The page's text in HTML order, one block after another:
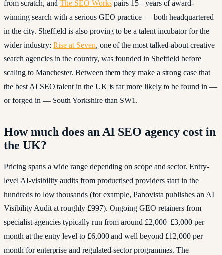
from scratch, and The SEO Works pairs 15+ years of award-
winning search with a serious GEO practice — both headquartered
in the city. Sheffield is also proving to be a talent incubator for the
wider industry: Rise at Seven, one of the most talked-about creative
search agencies in the country, was founded in Sheffield before
scaling to Manchester. Between them they make a strong case that
the best AI SEO talent in the UK is far more likely to be found in —
or forged in — South Yorkshire than SW1.
How much does an AI SEO agency cost in
the UK?
Pricing spans a wide range depending on scope and sector. Entry-
level AI-visibility audits from productised providers start in the
hundreds to low thousands (for example, Panovista publishes an AI
Visibility Audit at roughly £997). Ongoing GEO retainers from
specialist agencies typically run from around £2,000–£3,000 per
month at the entry level to £6,000 and well beyond £12,000 per
month for enterprise and regulated-sector programmes. The